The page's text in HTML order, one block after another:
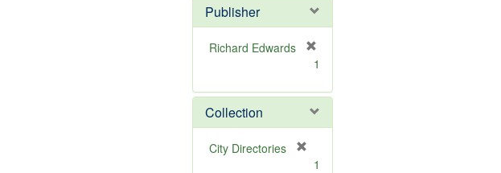
Publisher
Richard Edwards
e
m
o
v
1
Collection
City Directories
1